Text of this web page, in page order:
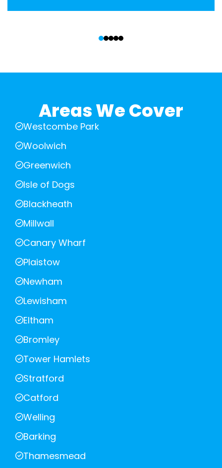
Areas We Cover
Westcombe Park
Woolwich
Greenwich
Isle of Dogs
Blackheath
Millwall
Canary Wharf
Plaistow
Newham
Lewisham
Eltham
Bromley
Tower Hamlets
Stratford
Catford
Welling
Barking
Thamesmead